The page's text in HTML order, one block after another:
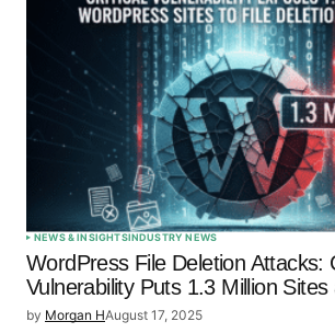
NEWS & INSIGHTSINDUSTRY NEWS
WordPress File Deletion Attacks:
Vulnerability Puts 1.3 Million Sites
by Morgan HAugust 17, 2025